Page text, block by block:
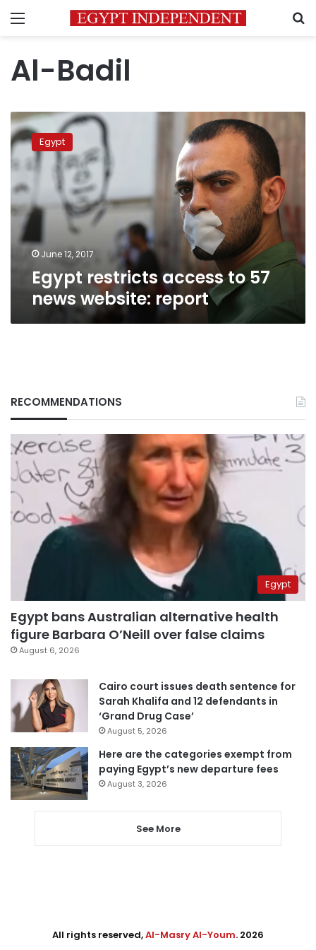
Menu
Al-Badil
Egypt
restricts
access
to
news
website:
report
Egypt
June 12, 2017
Egypt restricts access to 57
news website: report
RECOMMENDATIONS
Egypt
Egypt bans Australian alternative health
figure Barbara O’Neill over false claims
August 6, 2026
Cairo court issues death sentence for
Sarah Khalifa and 12 defendants in
‘Grand Drug Case’
August 5, 2026
Here are the categories exempt from
paying Egypt’s new departure fees
August 3, 2026
See More
All rights reserved,Al-Masry Al-Youm. 2026